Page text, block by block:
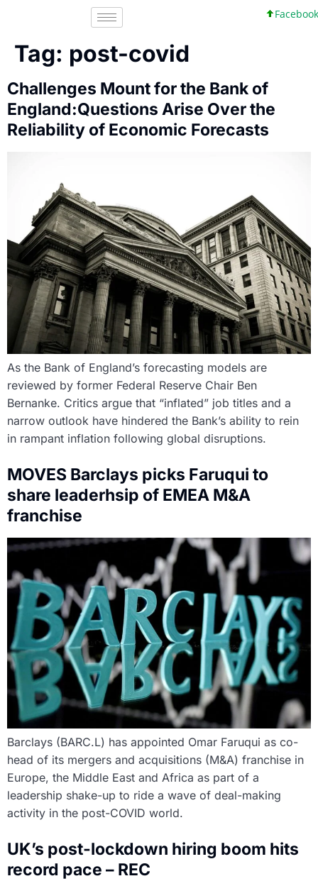
Facebook,
Tag: post-covid
Challenges Mount for the Bank of
England:Questions Arise Over the
Reliability of Economic Forecasts
As the Bank of England’s forecasting models are
reviewed by former Federal Reserve Chair Ben
Bernanke. Critics argue that “inflated” job titles and a
narrow outlook have hindered the Bank’s ability to rein
in rampant inflation following global disruptions.
MOVES Barclays picks Faruqui to
share leaderhsip of EMEA M&A
franchise
Barclays (BARC.L) has appointed Omar Faruqui as co-
head of its mergers and acquisitions (M&A) franchise in
Europe, the Middle East and Africa as part of a
leadership shake-up to ride a wave of deal-making
activity in the post-COVID world.
UK’s post-lockdown hiring boom hits
record pace – REC